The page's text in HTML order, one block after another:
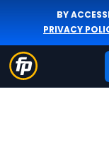
BY
PRIVACY